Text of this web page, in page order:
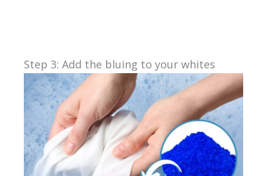
Step 3: Add the bluing to your whites